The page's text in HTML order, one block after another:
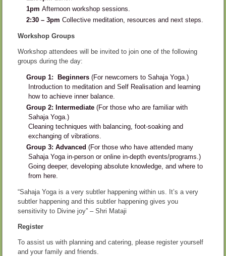
1pmAfternoon workshop sessions.
2:30 – 3pmCollective meditation, resources and next steps.
Workshop Groups
Workshop attendees will be invited to join one of the following
groups during the day:
Group 1: Beginners(For newcomers to Sahaja Yoga.)
Introduction to meditation and Self Realisation and learning
how to achieve inner balance.
Group 2: Intermediate(For those who are familiar with
Sahaja Yoga.)
Cleaning techniques with balancing, foot-soaking and
exchanging of vibrations.
Group 3: Advanced (For those who have attended many
Sahaja Yoga in-person or online in-depth events/programs.)
Going deeper, developing absolute knowledge, and where to
from here.
“Sahaja Yoga is a very subtler happening within us. It’s a very
subtler happening and this subtler happening gives you
sensitivity to Divine joy” – Shri Mataji
Register
To assist us with planning and catering, please register yourself
and your family and friends.